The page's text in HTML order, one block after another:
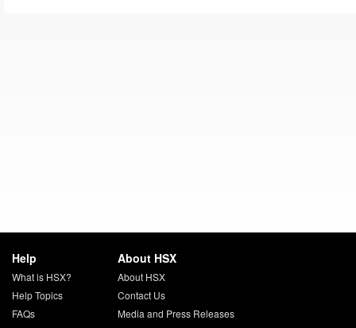
Help
What is HSX?
Help Topics
FAQs
About HSX
About HSX
Contact Us
Media and Press Releases